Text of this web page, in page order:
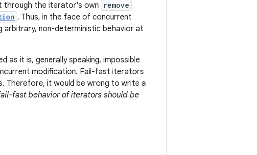
through the iterator's own
remove
. Thus, in the face of concurrent
arbitrary, non-deterministic behavior at
it is, generally speaking, impossible
modification. Fail-fast iterators
Therefore, it would be wrong to write a
fast behavior of iterators should be